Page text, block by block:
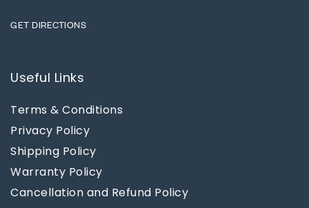
GET DIRECTIONS
Useful Links
Terms & Conditions
Privacy Policy
Shipping Policy
Warranty Policy
Cancellation and Refund Policy